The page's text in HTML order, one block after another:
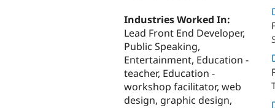
Industries Worked In:
Lead Front End Developer,
Public Speaking,
Entertainment, Education -
teacher, Education -
workshop facilitator, web
design, graphic design,